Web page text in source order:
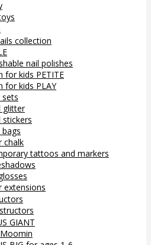
collection
nail polishes
for kids PETITE
for kids PLAY
sets
glitter
stickers
chalk
tattoos and markers
extensions
GIANT